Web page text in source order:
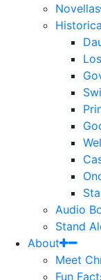
Novellas
Audio
Stand
About
Meet
Fun